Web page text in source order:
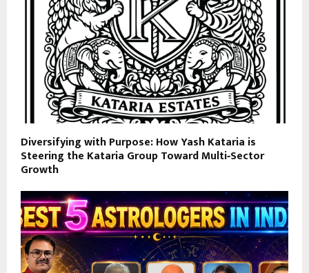
Diversifying with Purpose: How Yash Kataria is
Steering the Kataria Group Toward Multi‑Sector
Growth